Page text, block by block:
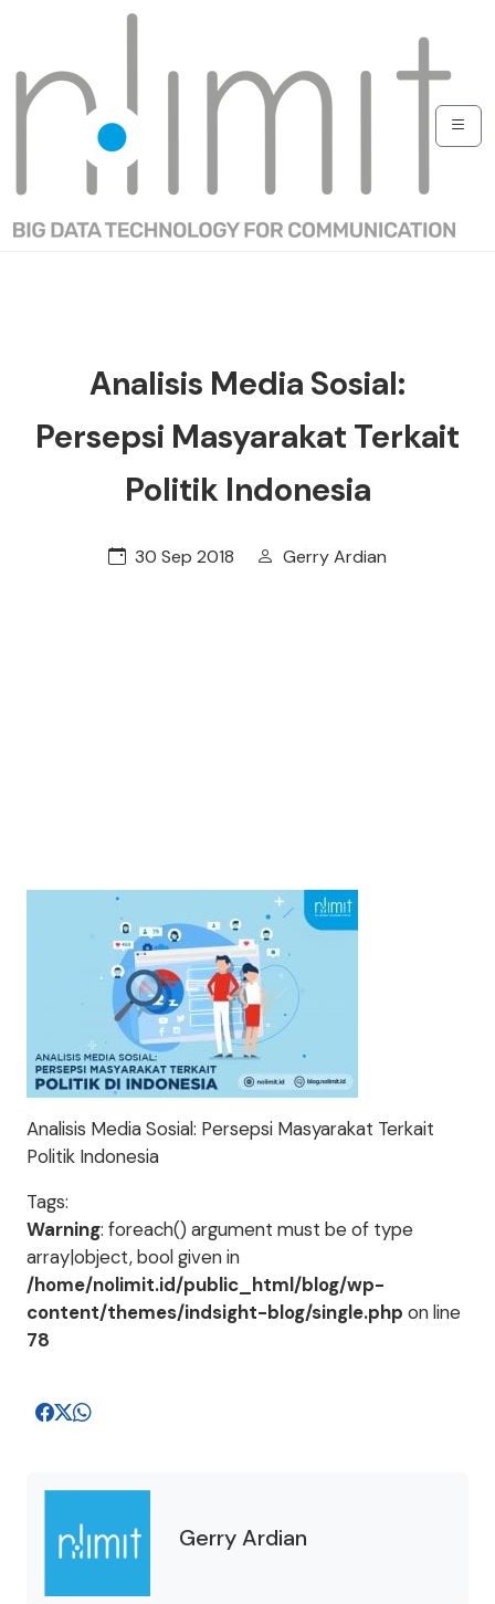
Analisis Media Sosial:
Persepsi Masyarakat Terkait
Politik Indonesia
30 Sep 2018 Gerry Ardian
Analisis Media Sosial: Persepsi Masyarakat Terkait
Politik Indonesia
Tags:
Warning: foreach() argument must be of type
array|object, bool given in
/home/nolimit.id/public_html/blog/wp-
content/themes/indsight-blog/single.php on line
78
Gerry Ardian